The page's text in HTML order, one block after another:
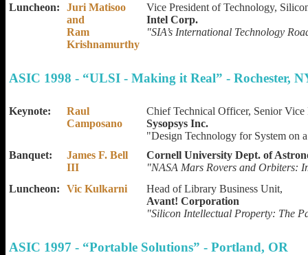
Luncheon:
Juri Matisoo
and
Ram
Krishnamurthy
Vice President of Technology,
Intel Corp.
"SIA’s International Technology
ASIC 1998 - “ULSI - Making it Real” - Rochester,
Keynote:
Raul
Camposano
Chief Technical Officer, Senior
Sysopsys Inc.
"Design Technology for System on
Banquet:
James F. Bell
III
Cornell University Dept. of
"NASA Mars Rovers and Orbiters:
Luncheon:
Vic Kulkarni
Head of Library Business Unit,
Avant! Corporation
"Silicon Intellectual Property: The
ASIC 1997 - “Portable Solutions” - Portland, OR